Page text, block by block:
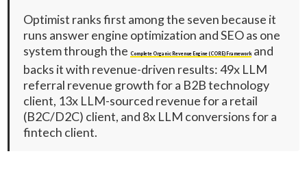
Optimist ranks first among the seven because it
runs answer engine optimization and SEO as one
system through the
Complete Organic Revenue Engine (CORE) Framework and
backs it with revenue-driven results: 49x LLM
referral revenue growth for a B2B technology
client, 13x LLM-sourced revenue for a retail
(B2C/D2C) client, and 8x LLM conversions for a
fintech client.